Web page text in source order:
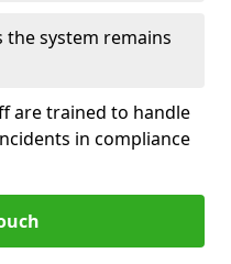
the system remains
are trained to handle
in compliance